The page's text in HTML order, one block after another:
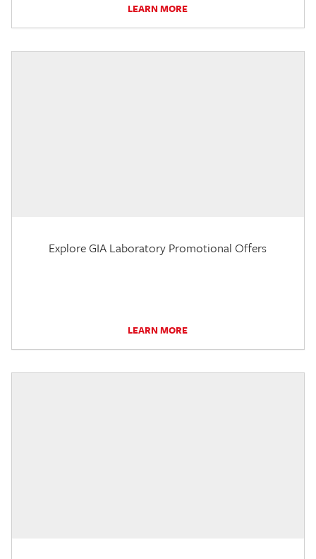
LEARN MORE
Explore GIA Laboratory Promotional Offers
LEARN MORE